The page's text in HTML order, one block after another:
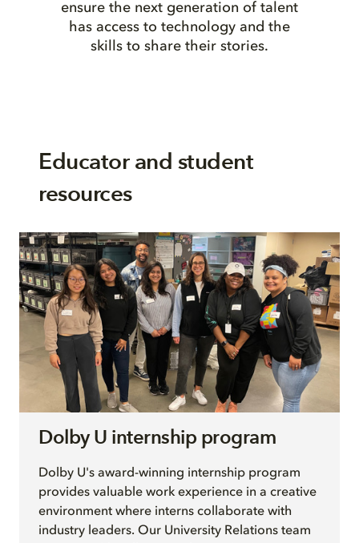
ensure the next generation of talent
has access to technology and the
skills to share their stories.
Educator and student
resources
Dolby U internship program
Dolby U's award-winning internship program
provides valuable work experience in a creative
environment where interns collaborate with
industry leaders. Our University Relations team